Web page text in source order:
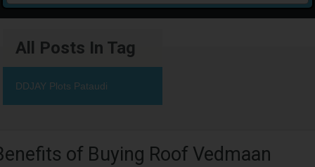
All Posts In Tag
DDJAY Plots Pataudi
of Buying Roof Vedmaan